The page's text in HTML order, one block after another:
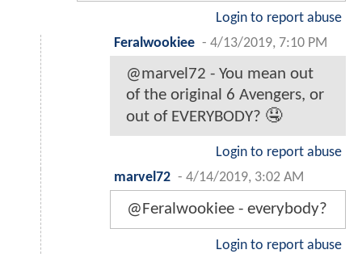
Login to report abuse
Feralwookiee - 4/13/2019, 7:10 PM
@marvel72 - You mean out
of the original 6 Avengers, or
out of EVERYBODY? 🤤
Login to report abuse
marvel72 - 4/14/2019, 3:02 AM
@Feralwookiee - everybody?
Login to report abuse